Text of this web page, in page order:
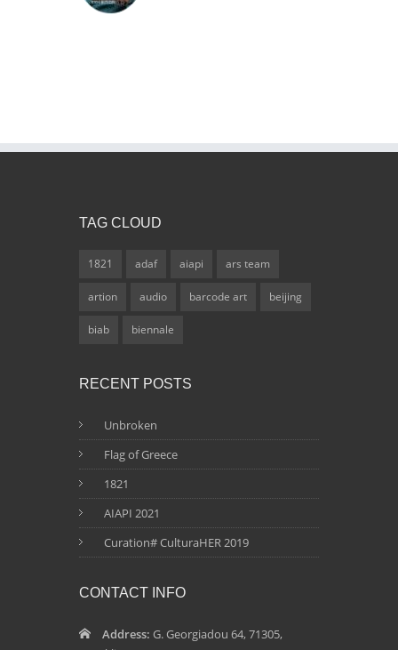
TAG CLOUD
1821 adaf aiapi ars team
artion audio barcode art beijing
biab biennale
RECENT POSTS
Unbroken
Flag of Greece
1821
AIAPI 2021
Curation# CulturaHER 2019
CONTACT INFO
Address: G. Georgiadou 64, 71305,